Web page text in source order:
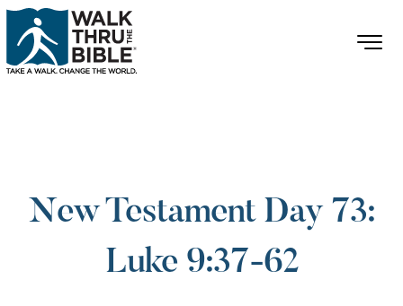
New Testament Day 73:
Luke 9:37-62